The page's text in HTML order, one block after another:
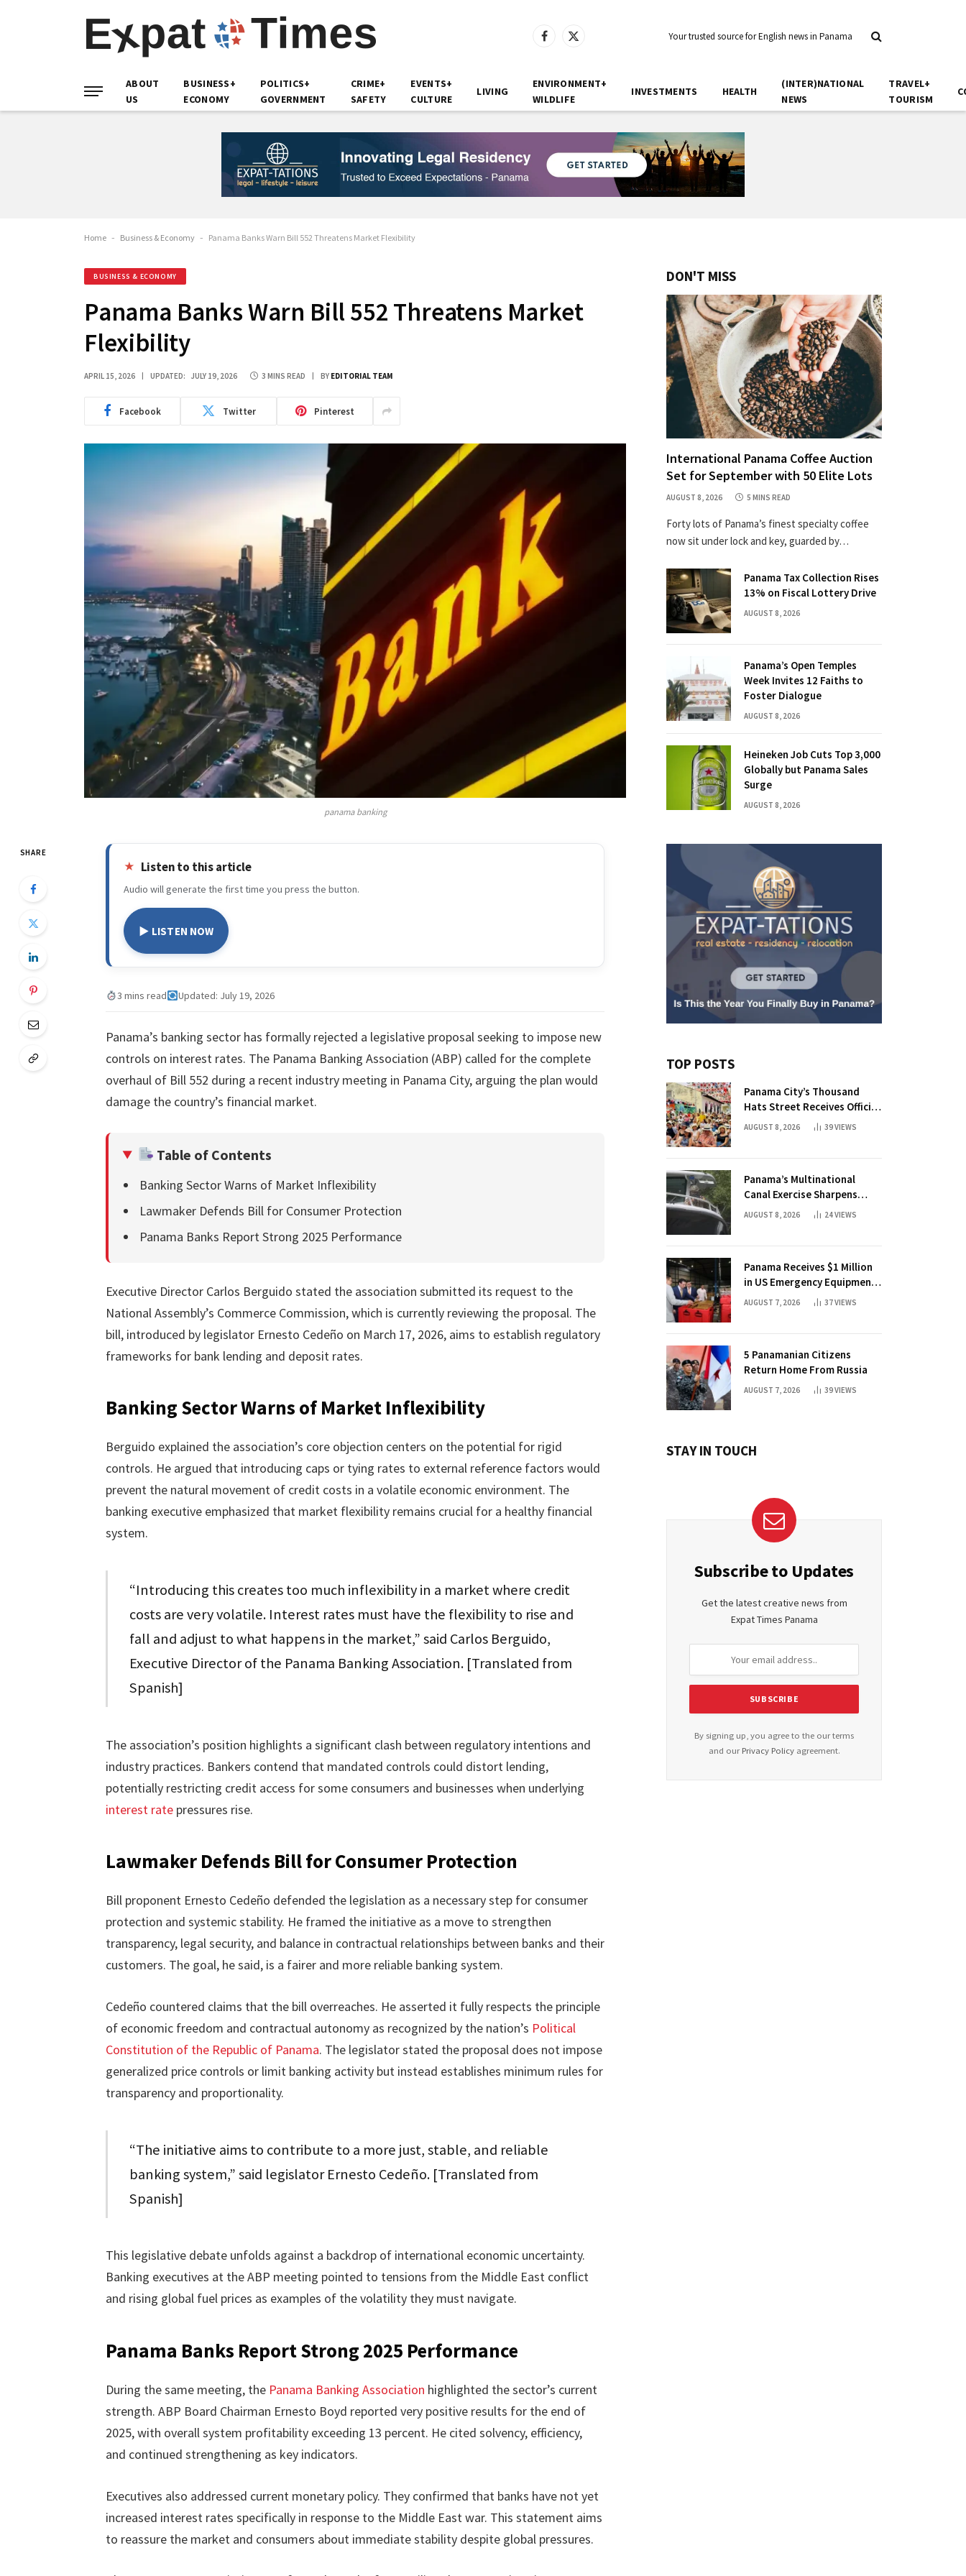
Facebook
X
Your trusted source for English news in Panama
ABOUT
US
BUSINESS+
ECONOMY
POLITICS+
GOVERNMENT
CRIME+
SAFETY
EVENTS+
CULTURE
LIVING
ENVIRONMENT+
WILDLIFE
INVESTMENTS HEALTH
(INTER)NATIONAL
NEWS
TRAVEL+
TOURISM
Home - Business & Economy - Panama Banks Warn Bill 552 Threatens Market Flexibility
BUSINESS & ECONOMY
Panama Banks Warn Bill 552 Threatens Market
Flexibility
APRIL 15, 2026 UPDATED: JULY 19, 2026 3 MINS READ BY EDITORIAL TEAM
Facebook Twitter Pinterest
panama banking
SHARE
Listen to this article
Audio will generate the first time you press the button.
▶ LISTEN NOW
3 mins read Updated: July 19, 2026
Panama’s banking sector has formally rejected a legislative proposal seeking to impose new
controls on interest rates. The Panama Banking Association (ABP) called for the complete
overhaul of Bill 552 during a recent industry meeting in Panama City, arguing the plan would
damage the country’s financial market.
Table of Contents
Banking Sector Warns of Market Inflexibility
Lawmaker Defends Bill for Consumer Protection
Panama Banks Report Strong 2025 Performance
Executive Director Carlos Berguido stated the association submitted its request to the
National Assembly’s Commerce Commission, which is currently reviewing the proposal. The
bill, introduced by legislator Ernesto Cedeño on March 17, 2026, aims to establish regulatory
frameworks for bank lending and deposit rates.
Banking Sector Warns of Market Inflexibility
Berguido explained the association’s core objection centers on the potential for rigid
controls. He argued that introducing caps or tying rates to external reference factors would
prevent the natural movement of credit costs in a volatile economic environment. The
banking executive emphasized that market flexibility remains crucial for a healthy financial
system.
“Introducing this creates too much inflexibility in a market where credit
costs are very volatile. Interest rates must have the flexibility to rise and
fall and adjust to what happens in the market,” said Carlos Berguido,
Executive Director of the Panama Banking Association. [Translated from
Spanish]
The association’s position highlights a significant clash between regulatory intentions and
industry practices. Bankers contend that mandated controls could distort lending,
potentially restricting credit access for some consumers and businesses when underlying
interest ratepressures rise.
Lawmaker Defends Bill for Consumer Protection
Bill proponent Ernesto Cedeño defended the legislation as a necessary step for consumer
protection and systemic stability. He framed the initiative as a move to strengthen
transparency, legal security, and balance in contractual relationships between banks and their
customers. The goal, he said, is a fairer and more reliable banking system.
Cedeño countered claims that the bill overreaches. He asserted it fully respects the principle
of economic freedom and contractual autonomy as recognized by the nation’s Political
Constitution of the Republic of Panama. The legislator stated the proposal does not impose
generalized price controls or limit banking activity but instead establishes minimum rules for
transparency and proportionality.
“The initiative aims to contribute to a more just, stable, and reliable
banking system,” said legislator Ernesto Cedeño. [Translated from
Spanish]
This legislative debate unfolds against a backdrop of international economic uncertainty.
Banking executives at the ABP meeting pointed to tensions from the Middle East conflict
and rising global fuel prices as examples of the volatility they must navigate.
Panama Banks Report Strong 2025 Performance
During the same meeting, the Panama Banking Association highlighted the sector’s current
strength. ABP Board Chairman Ernesto Boyd reported very positive results for the end of
2025, with overall system profitability exceeding 13 percent. He cited solvency, efficiency,
and continued strengthening as key indicators.
Executives also addressed current monetary policy. They confirmed that banks have not yet
increased interest rates specifically in response to the Middle East war. This statement aims
to reassure the market and consumers about immediate stability despite global pressures.
DON'T MISS
International Panama Coffee Auction
Set for September with 50 Elite Lots
AUGUST 8, 2026 5 MINS READ
Forty lots of Panama’s finest specialty coffee
now sit under lock and key, guarded by…
Panama Tax Collection Rises
13% on Fiscal Lottery Drive
AUGUST 8, 2026
Panama’s Open Temples
Week Invites 12 Faiths to
Foster Dialogue
AUGUST 8, 2026
Heineken Job Cuts Top 3,000
Globally but Panama Sales
Surge
AUGUST 8, 2026
TOP POSTS
Panama City’s Thousand
Hats Street Receives Official
Municipal Status
AUGUST 8, 2026 39VIEWS
Panama’s Multinational
Canal Exercise Sharpens
Rapid Response to Maritime
AUGUST 8, 2026 24VIEWS
Panama Receives $1 Million
in US Emergency Equipment
and Medical Aid
AUGUST 7, 2026 37VIEWS
5 Panamanian Citizens
Return Home From Russia
AUGUST 7, 2026 39VIEWS
STAY IN TOUCH
Subscribe to Updates
Get the latest creative news from
Expat Times Panama
By signing up, you agree to the our terms
and our Privacy Policyagreement.